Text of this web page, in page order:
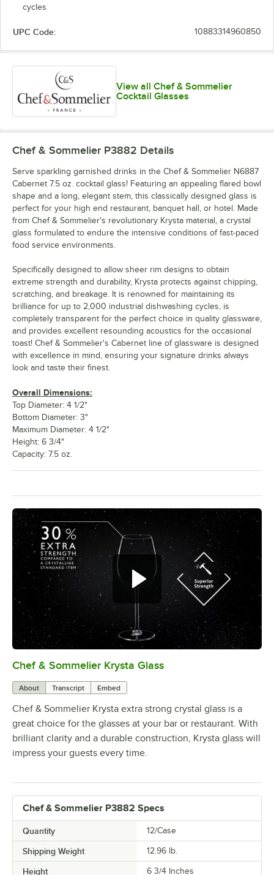
cycles
UPC Code: 10883314960850
View all Chef & Sommelier
Cocktail Glasses
0:00/1:26
Chef & Sommelier Krysta Glass
About Transcript Embed
Chef & Sommelier Krysta extra strong crystal glass is a
great choice for the glasses at your bar or restaurant. With
brilliant clarity and a durable construction, Krysta glass will
impress your guests every time.
Chef & Sommelier P3882 Specs
Quantity 12/Case
Shipping Weight 12.96 lb.
Height 6 3/4 Inches
Chef & Sommelier P3882 Details
Serve sparkling garnished drinks in the Chef & Sommelier N6887
Cabernet 7.5 oz. cocktail glass! Featuring an appealing flared bowl
shape and a long, elegant stem, this classically designed glass is
perfect for your high end restaurant, banquet hall, or hotel. Made
from Chef & Sommelier's revolutionary Krysta material, a crystal
glass formulated to endure the intensive conditions of fast-paced
food service environments.
Specifically designed to allow sheer rim designs to obtain
extreme strength and durability, Krysta protects against chipping,
scratching, and breakage. It is renowned for maintaining its
brilliance for up to 2,000 industrial dishwashing cycles, is
completely transparent for the perfect choice in quality glassware,
and provides excellent resounding acoustics for the occasional
toast! Chef & Sommelier's Cabernet line of glassware is designed
with excellence in mind, ensuring your signature drinks always
look and taste their finest.
Overall Dimensions:
Top Diameter: 4 1/2"
Bottom Diameter: 3"
Maximum Diameter: 4 1/2"
Height: 6 3/4"
Capacity: 7.5 oz.